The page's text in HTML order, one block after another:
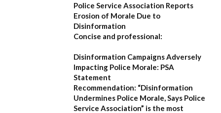
Police Service Association Reports
Erosion of Morale Due to
Disinformation
Concise and professional:
Disinformation Campaigns Adversely
Impacting Police Morale: PSA
Statement
Recommendation: “Disinformation
Undermines Police Morale, Says Police
Service Association” is the most